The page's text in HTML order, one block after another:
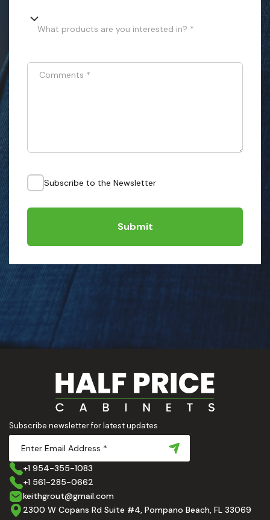
What products are you interested in? *
Comments *
Subscribe to the Newsletter
Submit
Subscribe newsletter for latest updates
+1 954-355-1083
+1 561-285-0662
keithgrout@gmail.com
2300 W Copans Rd Suite #4, Pompano Beach, FL 33069